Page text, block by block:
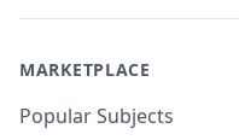
MARKETPLACE
Popular Subjects